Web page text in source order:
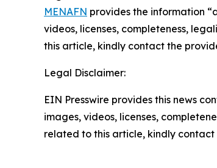
MENAFN provides the information
videos, licenses, completeness,
this article, kindly contact the
Legal Disclaimer:
EIN Presswire provides this news
images, videos, licenses,
related to this article, kindly